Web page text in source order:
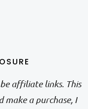
affiliate links. This
a purchase, I